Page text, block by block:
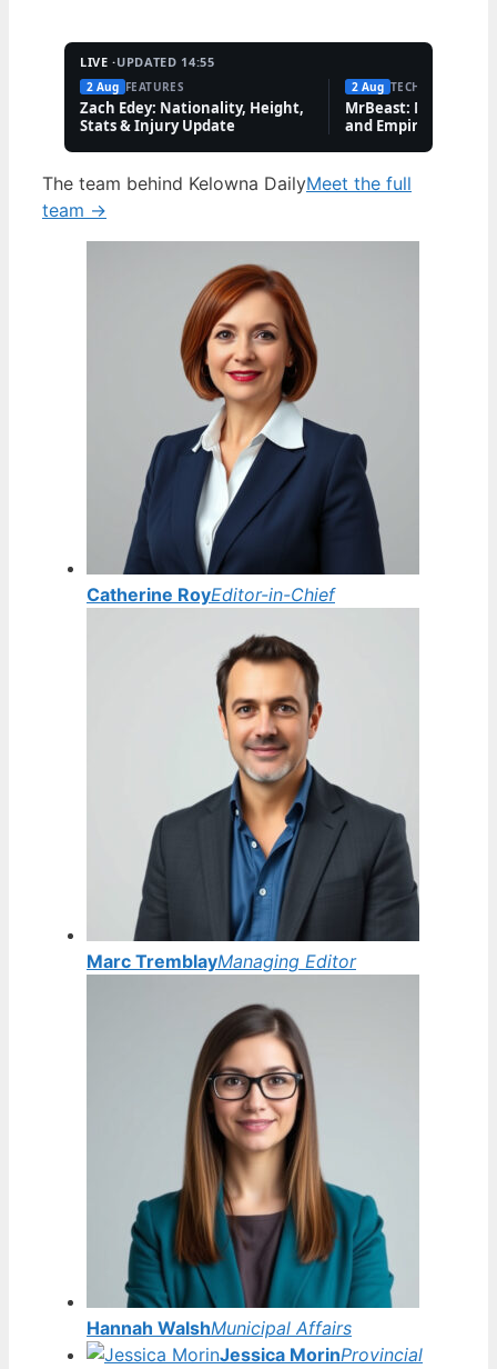
LIVE ·UPDATED 14:55
2 Aug FEATURES
Zach Edey: Nationality, Height,
Stats & Injury Update
2 Aug TECH
MrBeast: Net
and Empire
The team behind Kelowna DailyMeet the full
team →
Catherine RoyEditor-in-Chief
Marc TremblayManaging Editor
Hannah WalshMunicipal Affairs
Jessica MorinProvincial